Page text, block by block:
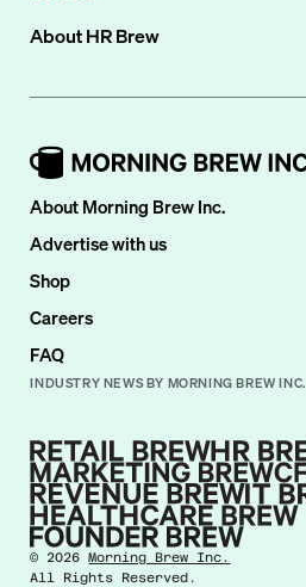
AboutHR Brew
About Morning Brew Inc.
Advertise with us
Shop
Careers
FAQ
INDUSTRY NEWS BY MORNING BREW INC.
©2026 Morning Brew Inc.
All Rights Reserved.